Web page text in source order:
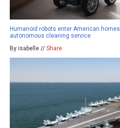
Humanoid robots enter American
autonomous cleaning service
By isabelle // Share